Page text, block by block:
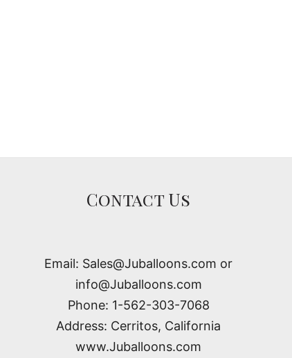
Contact Us
Email: Sales@Juballoons.com or
info@Juballoons.com
Phone: 1-562-303-7068
Address: Cerritos, California
www.Juballoons.com